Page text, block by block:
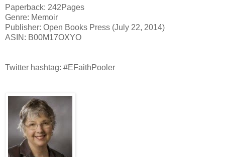
Paperback: 242Pages
Genre: Memoir
Publisher: Open Books Press (July 22, 2014)
ASIN: B00M17OXYO
Twitter hashtag: #EFaithPooler